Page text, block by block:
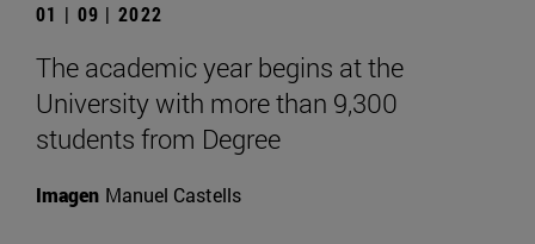
01 | 09 | 2022
The academic year begins at the
University with more than 9,300
students from Degree
Imagen Manuel Castells